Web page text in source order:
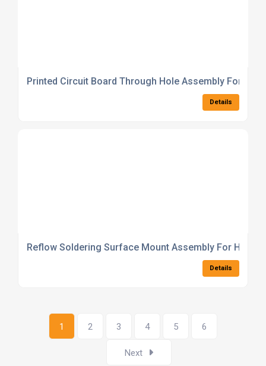
Printed Circuit Board Through Hole Assembly For
Details
Reflow Soldering Surface Mount Assembly For High
Details
1 2 3 4 5 6
Next